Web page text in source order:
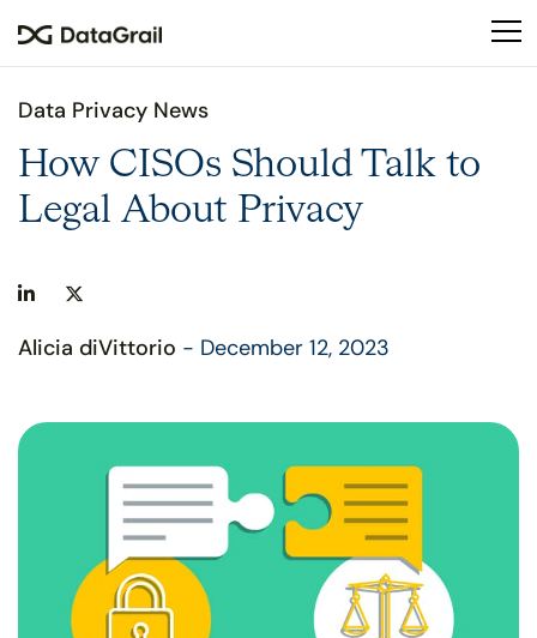
This
an
system.
Data Privacy News
How CISOs Should Talk to
Legal About Privacy
Alicia diVittorio - December 12, 2023